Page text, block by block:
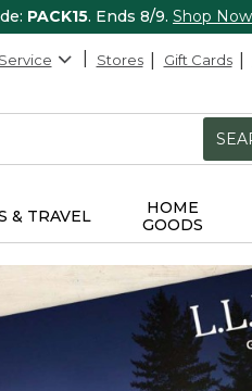
PACK15. Ends 8/9. Shop Now
Stores Gift Cards
& TRAVEL
HOME
GOODS